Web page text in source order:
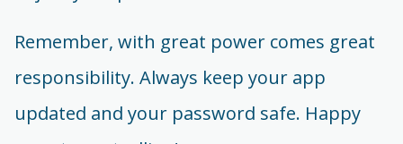
Remember, with great power comes great
responsibility. Always keep your app
updated and your password safe. Happy